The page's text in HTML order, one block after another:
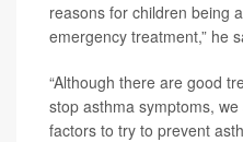
reasons for children being
emergency treatment,” he
“Although there are good
stop asthma symptoms,
factors to try to prevent